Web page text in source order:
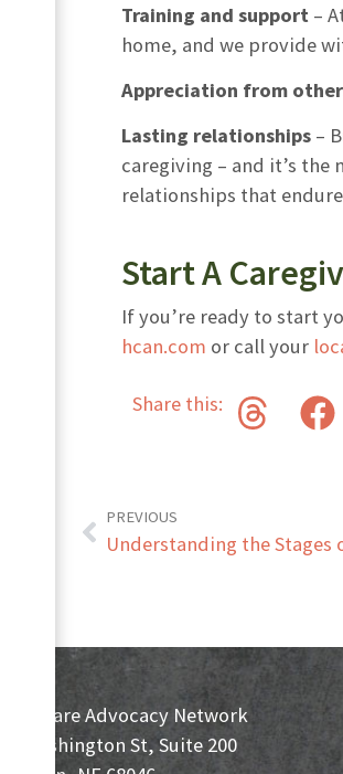
Training and support –
home, and we provide
Appreciation from
Lasting relationships –
caregiving – and it’s
relationships that
Start A
If you’re ready to start
hcan.com or call your
Share this:
PREVIOUS
Understanding the Stages
HomeCare Advocacy Network
233 Washington St, Suite 200